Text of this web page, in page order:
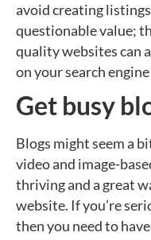
avoid creating
questionable value;
quality websites can
on your search
Get busy
Blogs might seem a
video and image-
thriving and a great
website. If you’re
then you need to